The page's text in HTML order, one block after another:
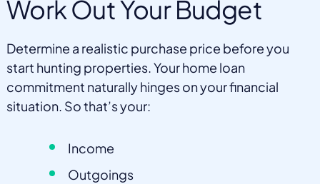
Work Out Your Budget
Determine a realistic purchase price before you
start hunting properties. Your home loan
commitment naturally hinges on your financial
situation. So that’s your:
Income
Outgoings